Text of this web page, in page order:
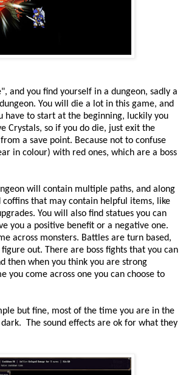
and you find yourself in a dungeon, sadly a
You will die a lot in this game, and
have to start at the beginning, luckily you
Crystals, so if you do die, just exit the
a save point. Because not to confuse
in colour) with red ones, which are a boss
will contain multiple paths, and along
that may contain helpful items, like
You will also find statues you can
you a positive benefit or a negative one.
across monsters. Battles are turn based,
out. There are boss fights that you can
then when you think you are strong
you come across one you can choose to
but fine, most of the time you are in the
The sound effects are ok for what they